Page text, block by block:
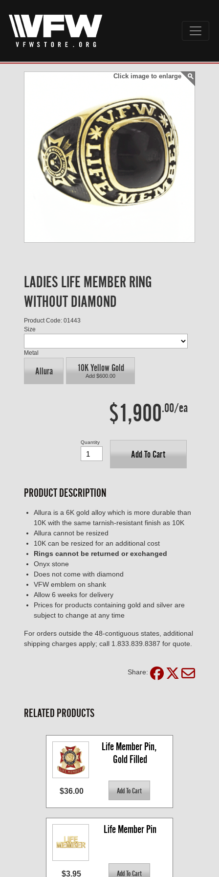
Click image to enlarge
LADIES LIFE MEMBER RING
WITHOUT DIAMOND
Product Code: 01443
Size
Metal
Allura 10K Yellow Gold
Add $600.00
$1,900.00/ea
Add To Cart
Quantity
PRODUCT DESCRIPTION
Allura is a 6K gold alloy which is more durable than
10K with the same tarnish-resistant finish as 10K
Allura cannot be resized
10K can be resized for an additional cost
Rings cannot be returned or exchanged
Onyx stone
Does not come with diamond
VFW emblem on shank
Allow 6 weeks for delivery
Prices for products containing gold and silver are
subject to change at any time
For orders outside the 48-contiguous states, additional
shipping charges apply; call 1.833.839.8387 for quote.
Share:
RELATED PRODUCTS
Life Member Pin,
Gold Filled
$36.00
Life Member Pin
$3.95